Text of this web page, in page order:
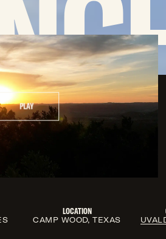
PLAY
LOCATION
CAMP WOOD, TEXAS